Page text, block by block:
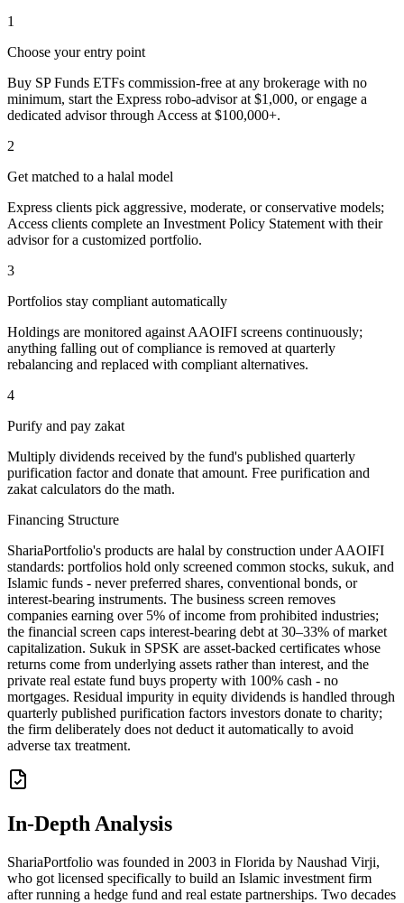
1
Choose your entry point
Buy SP Funds ETFs commission-free at any brokerage with no
minimum, start the Express robo-advisor at $1,000, or engage a
dedicated advisor through Access at $100,000+.
2
Get matched to a halal model
Express clients pick aggressive, moderate, or conservative models;
Access clients complete an Investment Policy Statement with their
advisor for a customized portfolio.
3
Portfolios stay compliant automatically
Holdings are monitored against AAOIFI screens continuously;
anything falling out of compliance is removed at quarterly
rebalancing and replaced with compliant alternatives.
4
Purify and pay zakat
Multiply dividends received by the fund's published quarterly
purification factor and donate that amount. Free purification and
zakat calculators do the math.
Financing Structure
ShariaPortfolio's products are halal by construction under AAOIFI
standards: portfolios hold only screened common stocks, sukuk, and
Islamic funds - never preferred shares, conventional bonds, or
interest-bearing instruments. The business screen removes
companies earning over 5% of income from prohibited industries;
the financial screen caps interest-bearing debt at 30–33% of market
capitalization. Sukuk in SPSK are asset-backed certificates whose
returns come from underlying assets rather than interest, and the
private real estate fund buys property with 100% cash - no
mortgages. Residual impurity in equity dividends is handled through
quarterly published purification factors investors donate to charity;
the firm deliberately does not deduct it automatically to avoid
adverse tax treatment.
In-Depth Analysis
ShariaPortfolio was founded in 2003 in Florida by Naushad Virji,
who got licensed specifically to build an Islamic investment firm
after running a hedge fund and real estate partnerships. Two decades